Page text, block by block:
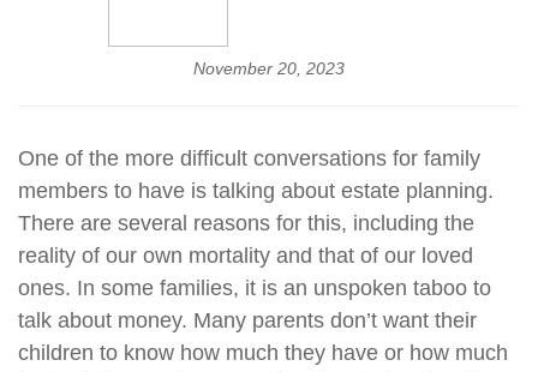
November 20, 2023
One of the more difficult conversations for family
members to have is talking about estate planning.
There are several reasons for this, including the
reality of our own mortality and that of our loved
ones. In some families, it is an unspoken taboo to
talk about money. Many parents don’t want their
children to know how much they have or how much